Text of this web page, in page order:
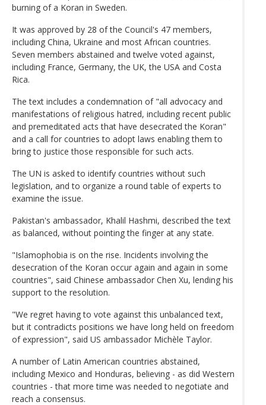
burning of a Koran in Sweden.
It was approved by 28 of the Council's 47 members,
including China, Ukraine and most African countries.
Seven members abstained and twelve voted against,
including France, Germany, the UK, the USA and Costa
Rica.
The text includes a condemnation of "all advocacy and
manifestations of religious hatred, including recent public
and premeditated acts that have desecrated the Koran"
and a call for countries to adopt laws enabling them to
bring to justice those responsible for such acts.
The UN is asked to identify countries without such
legislation, and to organize a round table of experts to
examine the issue.
Pakistan's ambassador, Khalil Hashmi, described the text
as balanced, without pointing the finger at any state.
"Islamophobia is on the rise. Incidents involving the
desecration of the Koran occur again and again in some
countries", said Chinese ambassador Chen Xu, lending his
support to the resolution.
"We regret having to vote against this unbalanced text,
but it contradicts positions we have long held on freedom
of expression", said US ambassador Michèle Taylor.
A number of Latin American countries abstained,
including Mexico and Honduras, believing - as did Western
countries - that more time was needed to negotiate and
reach a consensus.